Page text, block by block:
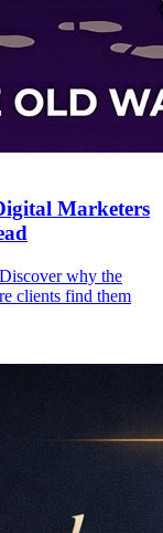
Marketers
why the
clients find them